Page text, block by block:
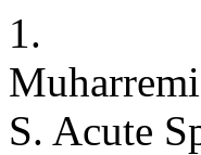
1.
S. Acute